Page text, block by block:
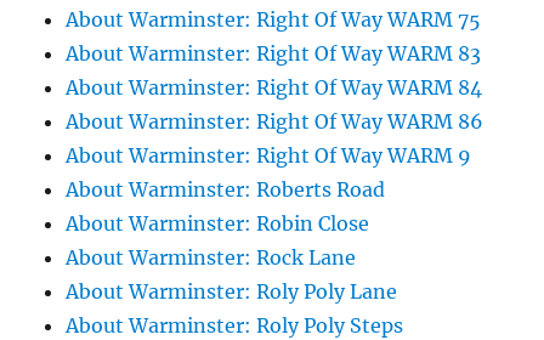
About Warminster: Right Of Way WARM 75
About Warminster: Right Of Way WARM 83
About Warminster: Right Of Way WARM 84
About Warminster: Right Of Way WARM 86
About Warminster: Right Of Way WARM 9
About Warminster: Roberts Road
About Warminster: Robin Close
About Warminster: Rock Lane
About Warminster: Roly Poly Lane
About Warminster: Roly Poly Steps